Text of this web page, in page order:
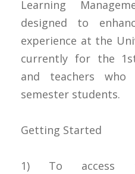
Learning
designed to
experience at the
currently for the
and teachers
semester students.
Getting Started
1) To access